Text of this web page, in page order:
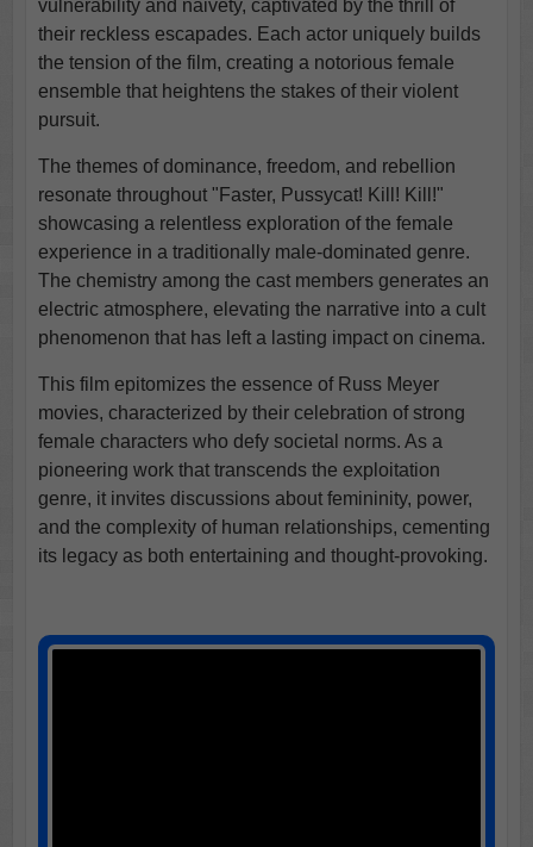
vulnerability and naivety, captivated by the thrill of
their reckless escapades. Each actor uniquely builds
the tension of the film, creating a notorious female
ensemble that heightens the stakes of their violent
pursuit.
The themes of dominance, freedom, and rebellion
resonate throughout "Faster, Pussycat! Kill! Kill!"
showcasing a relentless exploration of the female
experience in a traditionally male-dominated genre.
The chemistry among the cast members generates an
electric atmosphere, elevating the narrative into a cult
phenomenon that has left a lasting impact on cinema.
This film epitomizes the essence of Russ Meyer
movies, characterized by their celebration of strong
female characters who defy societal norms. As a
pioneering work that transcends the exploitation
genre, it invites discussions about femininity, power,
and the complexity of human relationships, cementing
its legacy as both entertaining and thought-provoking.